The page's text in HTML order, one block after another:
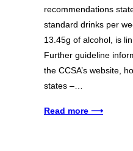
recommendations
standard drinks per
13.45g of alcohol, is
Further guideline
the CCSA’s website,
states –…
Read more ⟶